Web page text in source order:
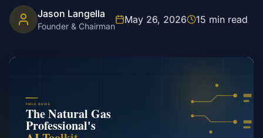
Jason Langella
Founder & Chairman
May 26, 2026 15 min read